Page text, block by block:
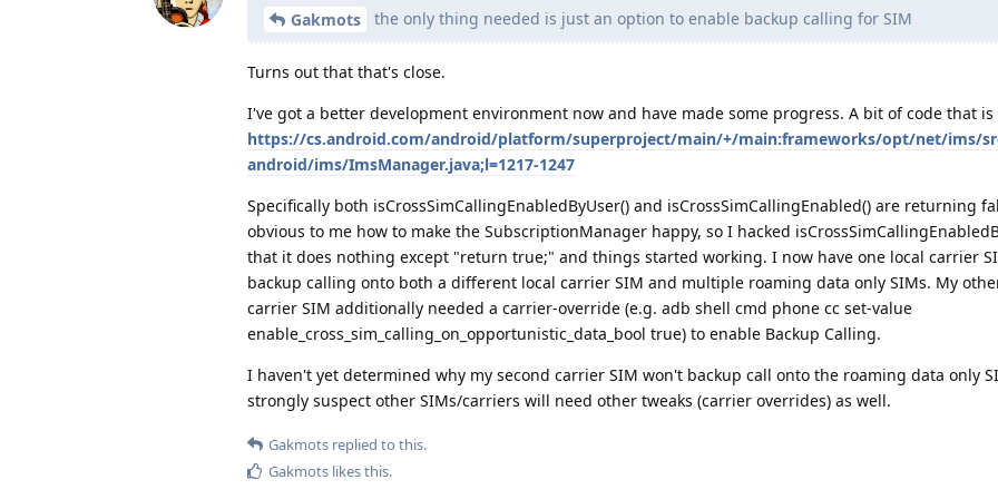
Gakmots the only thing needed is just an option to enable backup calling for SIM
Turns out that that's close.
I've got a better development environment now and have made some progress. A bit of code that
https://cs.android.com/android/platform/superproject/main/+/main:frameworks/opt/net/ims/
android/ims/ImsManager.java;l=1217-1247
Specifically both isCrossSimCallingEnabledByUser() and isCrossSimCallingEnabled() are returning
obvious to me how to make the SubscriptionManager happy, so I hacked
that it does nothing except "return true;" and things started working. I now have one local carrier
backup calling onto both a different local carrier SIM and multiple roaming data only SIMs. My
carrier SIM additionally needed a carrier-override (e.g. adb shell cmd phone cc set-value
enable_cross_sim_calling_on_opportunistic_data_bool true) to enable Backup Calling.
I haven't yet determined why my second carrier SIM won't backup call onto the roaming data only
strongly suspect other SIMs/carriers will need other tweaks (carrier overrides) as well.
Gakmots replied to this.
Gakmots likes this.